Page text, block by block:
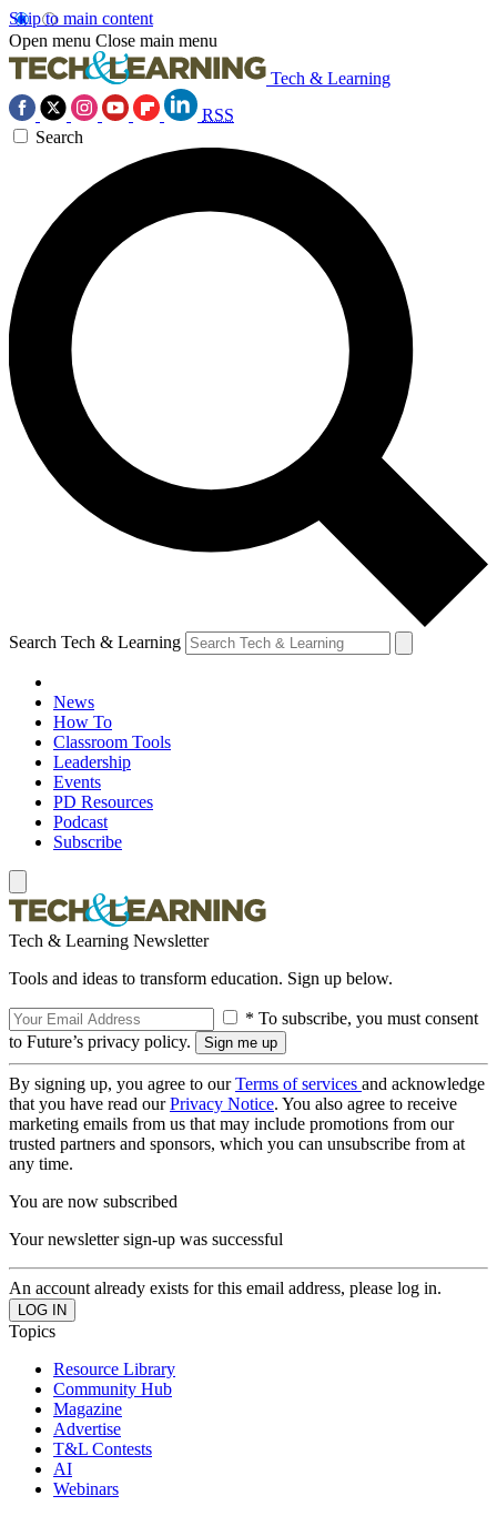
Skip to main content
Open menu Close main menu
Tech & Learning
RSS
Search
Search Tech & Learning
News
How To
Classroom Tools
Leadership
Events
PD Resources
Podcast
Subscribe
Tech & Learning Newsletter
Tools and ideas to transform education. Sign up below.
* To subscribe, you must consent
to Future’s privacy policy.
By signing up, you agree to ourTerms of services and acknowledge
that you have read ourPrivacy Notice. You also agree to receive
marketing emails from us that may include promotions from our
trusted partners and sponsors, which you can unsubscribe from at
any time.
You are now subscribed
Your newsletter sign-up was successful
An account already exists for this email address, please log in.
Topics
Resource Library
Community Hub
Magazine
Advertise
T&L Contests
AI
Webinars